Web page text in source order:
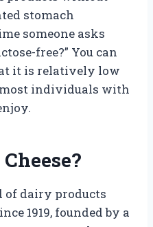
stomach
someone asks
free?” You can
it is relatively low
individuals with
of dairy products
1919, founded by a